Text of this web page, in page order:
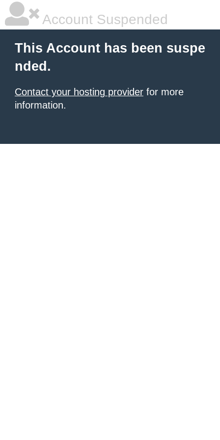
Account Suspended
This Account has been suspe
nded.
Contact your hosting provider for more
information.